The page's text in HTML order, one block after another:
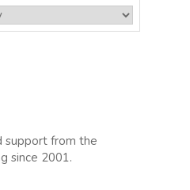
support from the
since 2001.